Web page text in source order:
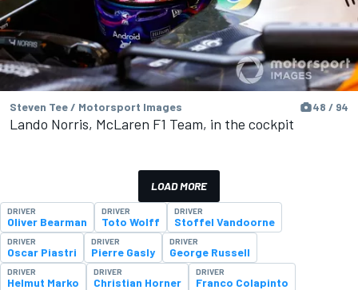
Steven Tee / Motorsport Images 48 / 94
Lando Norris, McLaren F1 Team, in the cockpit
LOAD MORE
DRIVER
Oliver Bearman
DRIVER
Toto Wolff
DRIVER
Stoffel Vandoorne
DRIVER
Oscar Piastri
DRIVER
Pierre Gasly
DRIVER
George Russell
DRIVER
Helmut Marko
DRIVER
Christian Horner
DRIVER
Franco Colapinto